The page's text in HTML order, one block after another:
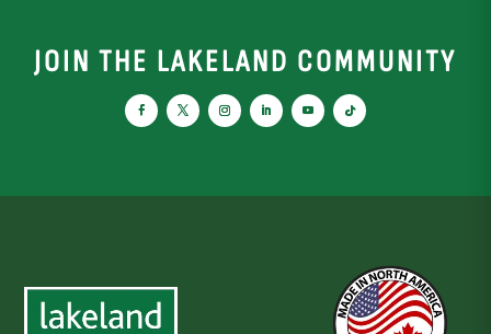
JOIN THE LAKELAND COMMUNITY